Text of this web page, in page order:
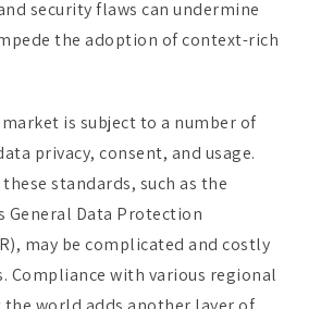
is subject to a number of
standards, such as the
General Data Protection
may be complicated and costly
Compliance with various regional
world adds another layer of
delaying industry growth.